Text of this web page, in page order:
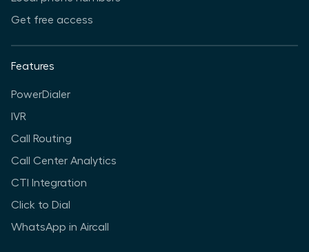
Get free access
Features
PowerDialer
IVR
Call Routing
Call Center Analytics
CTI Integration
Click to Dial
WhatsApp in Aircall